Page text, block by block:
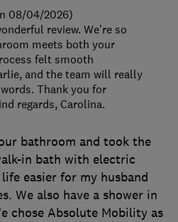
bathroom and took the
in bath with electric
easier for my husband
We also have a shower in
chose Absolute Mobility as
08/04/2026)
review. We’re so
meets both your
felt smooth
and the team will really
Thank you for
regards, Carolina.